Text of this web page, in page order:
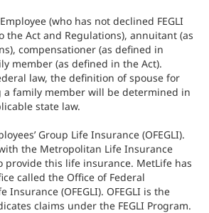
(who has not declined FEGLI
the Act and Regulations), annuitant (as
compensationer (as defined in
member (as defined in the Act).
law, the definition of spouse for
a family member will be determined in
state law.
Group Life Insurance (OFEGLI).
the Metropolitan Life Insurance
provide this life insurance. MetLife has
called the Office of Federal
Insurance (OFEGLI). OFEGLI is the
claims under the FEGLI Program.